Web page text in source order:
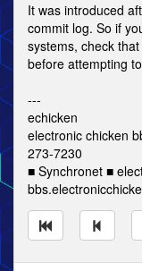
It was introduced
commit log. So if
systems, check
before attempting
---
echicken
electronic chicken
273-7230
■ Synchronet ■